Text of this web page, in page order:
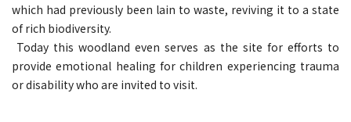
which had previously been lain to waste, reviving it to a state
of rich biodiversity.
Today this woodland even serves as the site for efforts to
provide emotional healing for children experiencing trauma
or disability who are invited to visit.